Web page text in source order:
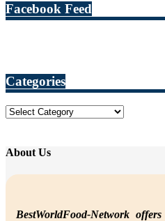
Facebook Feed
Categories
Categories
About Us
BestWorldFood-Network